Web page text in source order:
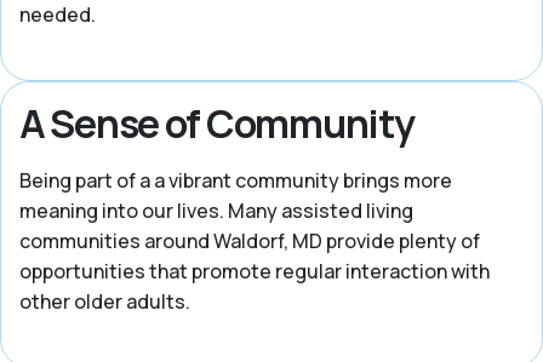
needed.
A Sense of Community
Being part of a a vibrant community brings more
meaning into our lives. Many assisted living
communities around Waldorf, MD provide plenty of
opportunities that promote regular interaction with
other older adults.